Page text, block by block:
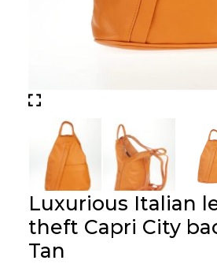
Luxurious Italian
theft Capri City
Tan